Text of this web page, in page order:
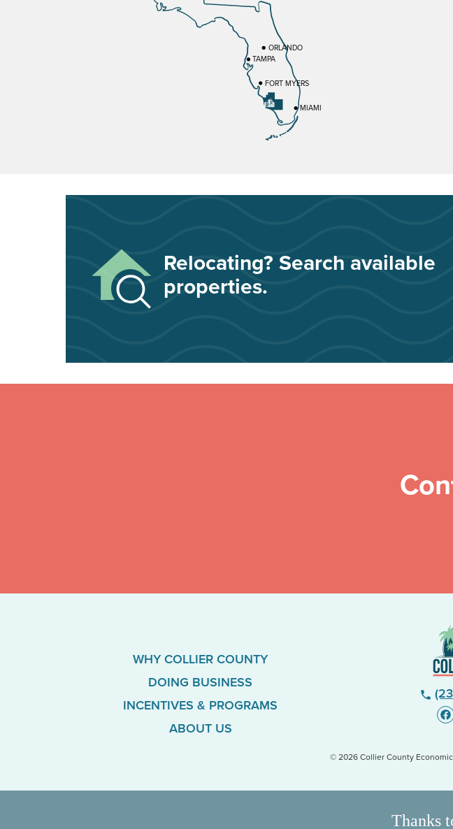
MIAMI
FORT MYERS
TAMPA
ORLANDO
Relocating? Search available
properties.
WHY COLLIER COUNTY
DOING BUSINESS
INCENTIVES & PROGRAMS
ABOUT US
phone
© 2026 Collier County
Thanks